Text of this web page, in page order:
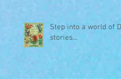
Step into a world of
stories...